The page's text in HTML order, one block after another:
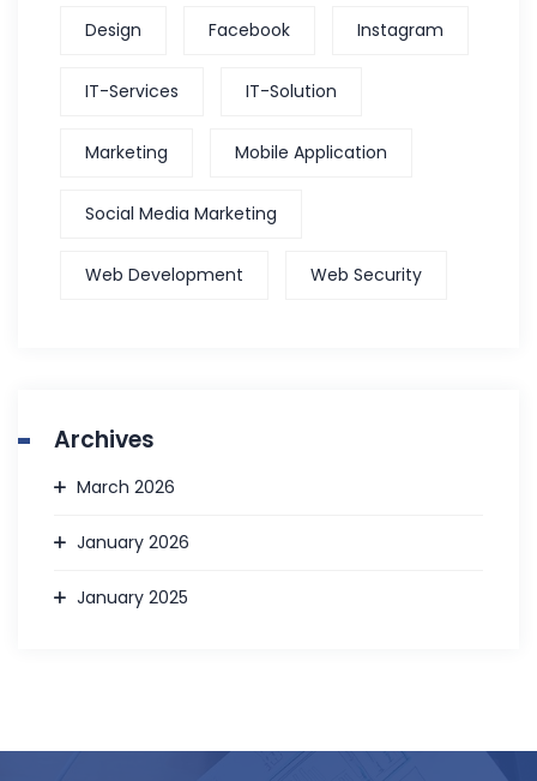
Design Facebook Instagram
IT-Services IT-Solution
Marketing Mobile Application
Social Media Marketing
Web Development Web Security
Archives
March 2026
January 2026
January 2025